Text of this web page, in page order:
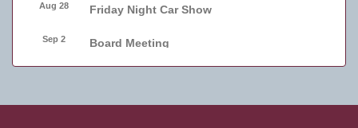
Aug 28 Friday Night Car Show
Sep 2 Board Meeting
Sep 11